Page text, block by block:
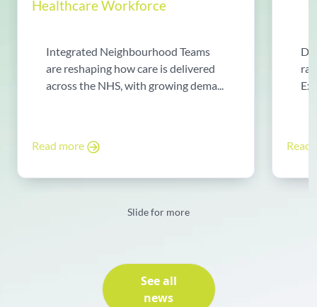
Healthcare Workforce
Integrated Neighbourhood Teams
are reshaping how care is delivered
across the NHS, with growing dema...
Read more Read
Slide for more
See all
news